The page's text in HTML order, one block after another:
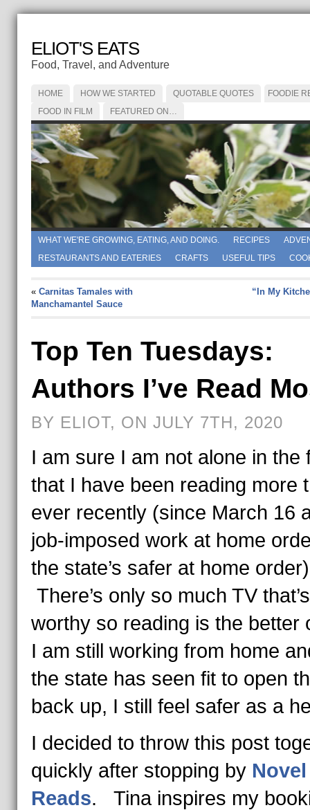
ELIOT'S EATS
Food, Travel, and Adventure
HOME HOW WE STARTED QUOTABLE QUOTES
FOODIE
FOOD IN FILM
FEATURED ON…
WHAT WE'RE GROWING, EATING, AND DOING. RECIPES
RESTAURANTS AND EATERIES
CRAFTS USEFUL TIPS
« Carnitas Tamales with
Manchamantel Sauce
“In My
Top Ten Tuesdays:
Authors I’ve Read
BY ELIOT, ON JULY 7TH, 2020
I am sure I am not alone in the
that I have been reading more
ever recently (since March 16
job-imposed work at home
the state’s safer at home
There’s only so much TV
worthy so reading is the better
I am still working from home
the state has seen fit to open
back up, I still feel safer as a
I decided to throw this post
quickly after stopping by Novel
Reads. Tina inspires my